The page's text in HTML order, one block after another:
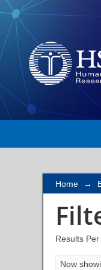
Filter
Home →
Results
Now